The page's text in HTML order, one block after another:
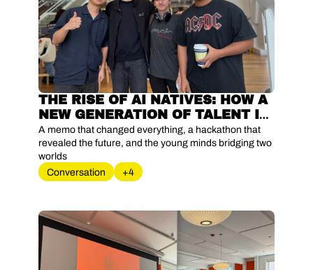
THE RISE OF AI NATIVES: HOW A
NEW GENERATION OF TALENT IS
RESHAPING SILICON VALLEY
A memo that changed everything, a hackathon that
revealed the future, and the young minds bridging two
worlds
Conversation
+4